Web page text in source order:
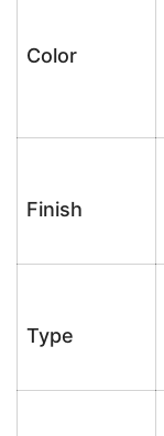
Color
Finish
Type